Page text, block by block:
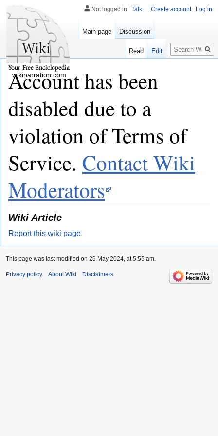
Account has been
disabled due to a
violation of Terms of
Service. Contact Wiki
Moderators
Wiki Article
Report this wiki page
Not logged in Talk Create account Log in
Main page Discussion
Read Edit
Search
wikinarration.com
This page was last modified on 29 May 2024, at 5:55 am.
Privacy policy About Wiki Disclaimers